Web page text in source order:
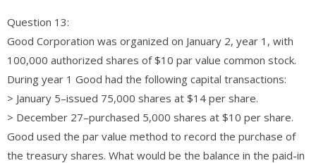
Question 13:
Good Corporation was organized on January 2, year 1, with
100,000 authorized shares of $10 par value common stock.
During year 1 Good had the following capital transactions:
> January 5–issued 75,000 shares at $14 per share.
> December 27–purchased 5,000 shares at $10 per share.
Good used the par value method to record the purchase of
the treasury shares. What would be the balance in the paid-in